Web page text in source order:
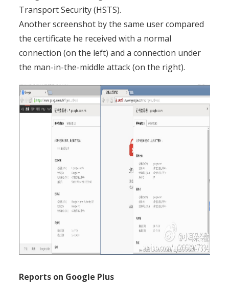
Transport Security (HSTS).
Another screenshot by the same user compared
the certificate he received with a normal
connection (on the left) and a connection under
the man-in-the-middle attack (on the right).
Reports on Google Plus